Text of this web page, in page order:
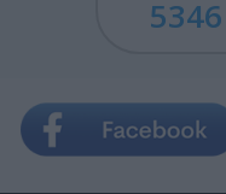
5346